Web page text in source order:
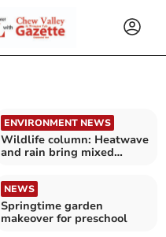
ENVIRONMENT NEWS
Wildlife column: Heatwave
and rain bring mixed
NEWS
Springtime garden
makeover for preschool